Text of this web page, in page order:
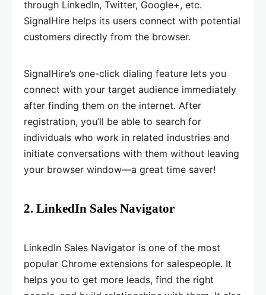
through LinkedIn, Twitter, Google+, etc.
SignalHire helps its users connect with potential
customers directly from the browser.
SignalHire’s one-click dialing feature lets you
connect with your target audience immediately
after finding them on the internet. After
registration, you’ll be able to search for
individuals who work in related industries and
initiate conversations with them without leaving
your browser window—a great time saver!
2. LinkedIn Sales Navigator
LinkedIn Sales Navigator is one of the most
popular Chrome extensions for salespeople. It
helps you to get more leads, find the right